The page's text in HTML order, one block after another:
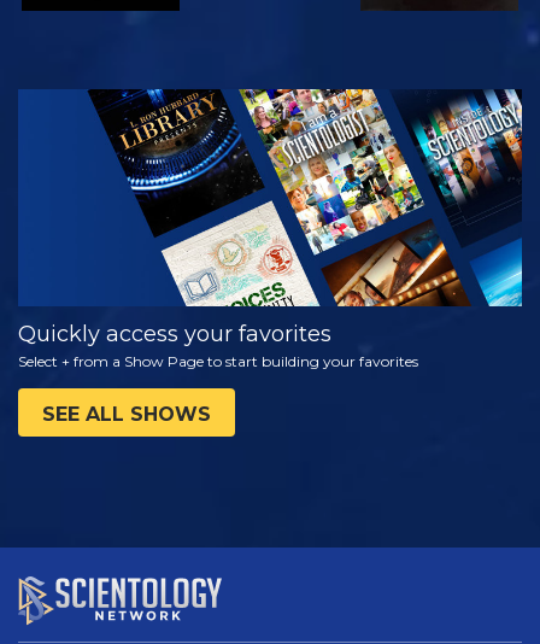
WATCH
EXPLORE THE
SERIES
Quickly access your favorites
Select + from a Show Page to start building your favorites
SEE ALL SHOWS